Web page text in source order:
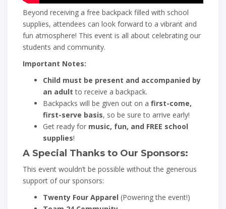
Beyond receiving a free backpack filled with school
supplies, attendees can look forward to a vibrant and
fun atmosphere! This event is all about celebrating our
students and community.
Important Notes:
Child must be present and accompanied by
an adult to receive a backpack.
Backpacks will be given out on a first-come,
first-serve basis, so be sure to arrive early!
Get ready for music, fun, and FREE school
supplies!
A Special Thanks to Our Sponsors:
This event wouldn’t be possible without the generous
support of our sponsors:
Twenty Four Apparel (Powering the event!)